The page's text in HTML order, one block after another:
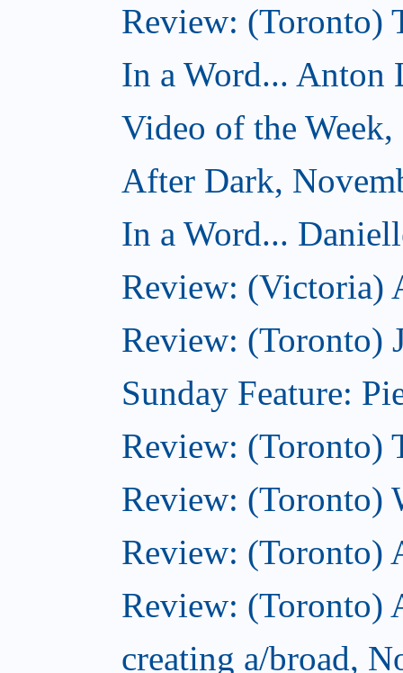
Review: (Toronto)
In a Word... Anton
Video of the
After Dark,
In a Word...
Review: (Victoria)
Review: (Toronto)
Sunday Feature:
Review: (Toronto)
Review: (Toronto)
Review: (Toronto)
Review: (Toronto)
creating a/broad,